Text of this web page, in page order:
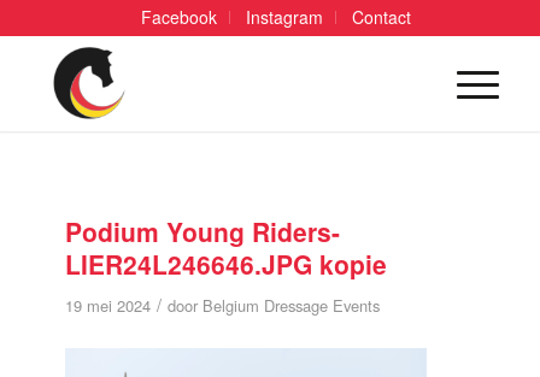
Facebook Instagram Contact
Podium Young Riders-
LIER24L246646.JPG kopie
19 mei 2024 / door Belgium Dressage Events